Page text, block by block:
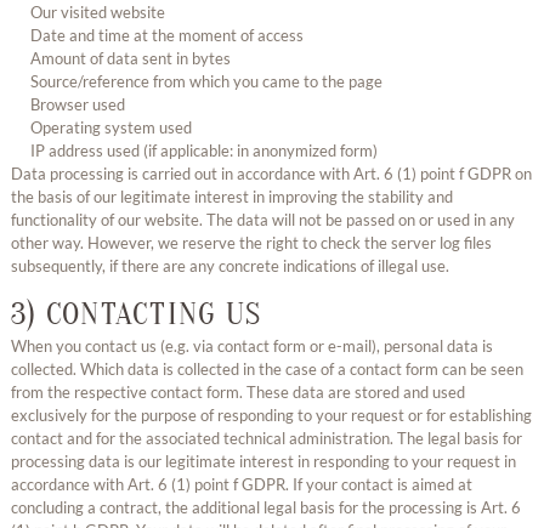
Our visited website
Date and time at the moment of access
Amount of data sent in bytes
Source/reference from which you came to the page
Browser used
Operating system used
IP address used (if applicable: in anonymized form)
Data processing is carried out in accordance with Art. 6 (1) point f GDPR on
the basis of our legitimate interest in improving the stability and
functionality of our website. The data will not be passed on or used in any
other way. However, we reserve the right to check the server log files
subsequently, if there are any concrete indications of illegal use.
3) CONTACTING US
When you contact us (e.g. via contact form or e-mail), personal data is
collected. Which data is collected in the case of a contact form can be seen
from the respective contact form. These data are stored and used
exclusively for the purpose of responding to your request or for establishing
contact and for the associated technical administration. The legal basis for
processing data is our legitimate interest in responding to your request in
accordance with Art. 6 (1) point f GDPR. If your contact is aimed at
concluding a contract, the additional legal basis for the processing is Art. 6